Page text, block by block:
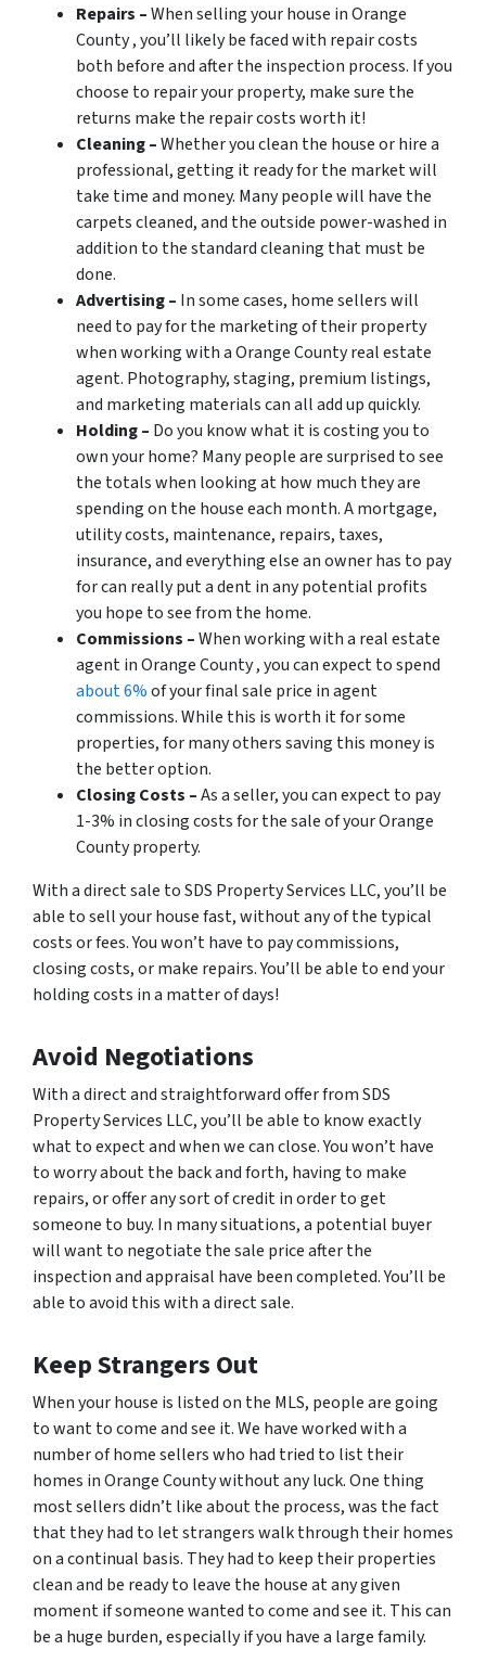
Repairs –When selling your house in Orange
County , you’ll likely be faced with repair costs
both before and after the inspection process. If you
choose to repair your property, make sure the
returns make the repair costs worth it!
Cleaning –Whether you clean the house or hire a
professional, getting it ready for the market will
take time and money. Many people will have the
carpets cleaned, and the outside power-washed in
addition to the standard cleaning that must be
done.
Advertising – In some cases, home sellers will
need to pay for the marketing of their property
when working with a Orange County real estate
agent. Photography, staging, premium listings,
and marketing materials can all add up quickly.
Holding – Do you know what it is costing you to
own your home? Many people are surprised to see
the totals when looking at how much they are
spending on the house each month. A mortgage,
utility costs, maintenance, repairs, taxes,
insurance, and everything else an owner has to pay
for can really put a dent in any potential profits
you hope to see from the home.
Commissions –When working with a real estate
agent in Orange County , you can expect to spend
about 6%of your final sale price in agent
commissions. While this is worth it for some
properties, for many others saving this money is
the better option.
Closing Costs –As a seller, you can expect to pay
1-3% in closing costs for the sale of your Orange
County property.
With a direct sale to SDS Property Services LLC, you’ll be
able to sell your house fast, without any of the typical
costs or fees. You won’t have to pay commissions,
closing costs, or make repairs. You’ll be able to end your
holding costs in a matter of days!
Avoid Negotiations
With a direct and straightforward offer from SDS
Property Services LLC, you’ll be able to know exactly
what to expect and when we can close. You won’t have
to worry about the back and forth, having to make
repairs, or offer any sort of credit in order to get
someone to buy. In many situations, a potential buyer
will want to negotiate the sale price after the
inspection and appraisal have been completed. You’ll be
able to avoid this with a direct sale.
Keep Strangers Out
When your house is listed on the MLS, people are going
to want to come and see it. We have worked with a
number of home sellers who had tried to list their
homes in Orange County without any luck. One thing
most sellers didn’t like about the process, was the fact
that they had to let strangers walk through their homes
on a continual basis. They had to keep their properties
clean and be ready to leave the house at any given
moment if someone wanted to come and see it. This can
be a huge burden, especially if you have a large family.